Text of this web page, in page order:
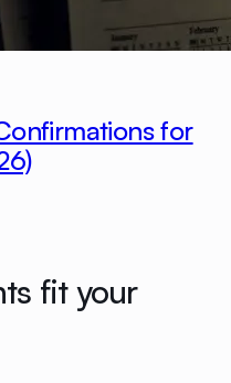
for
fit your